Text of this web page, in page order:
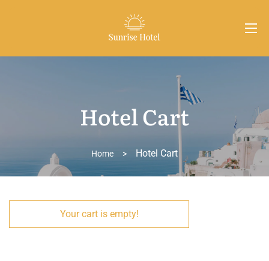
Hotel Cart
Home > Hotel Cart
Your cart is empty!